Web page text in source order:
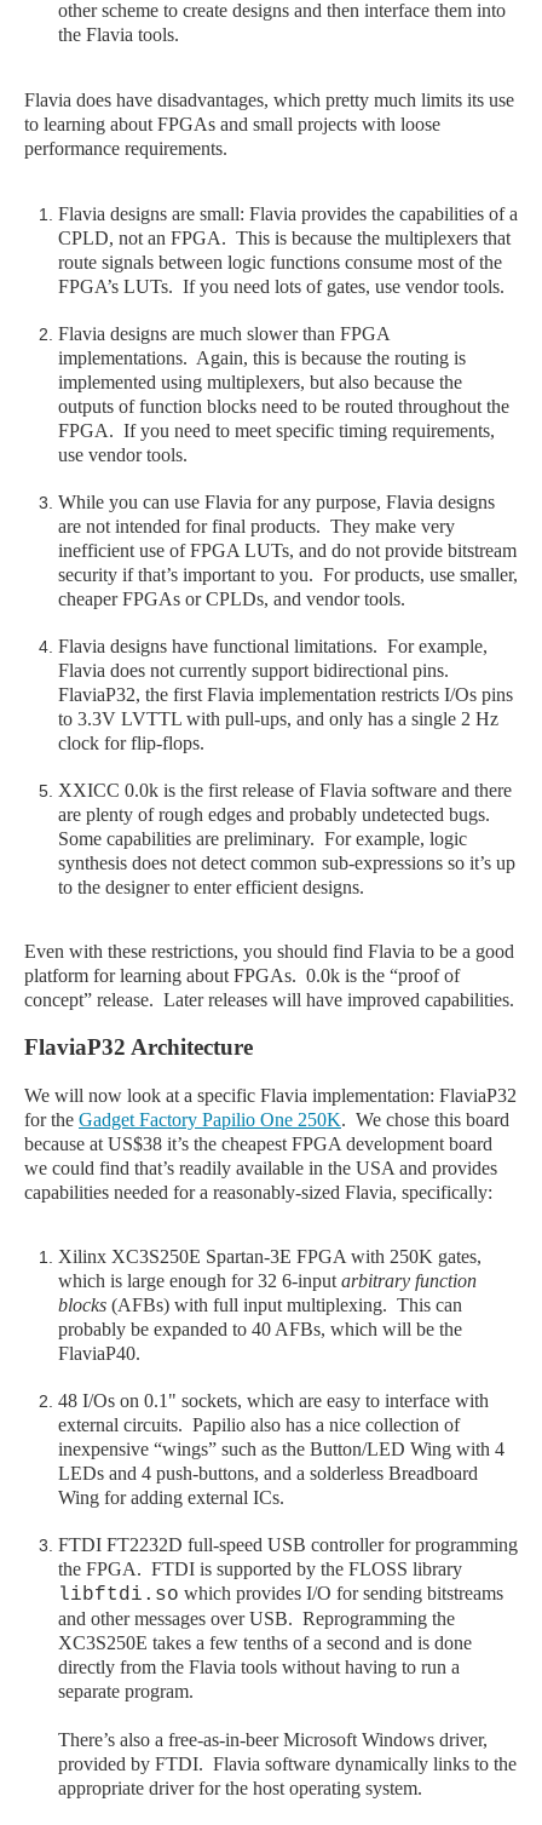
other scheme to create designs and then interface them into
the Flavia tools.
Flavia does have disadvantages, which pretty much limits its use
to learning about FPGAs and small projects with loose
performance requirements.
Flavia designs are small: Flavia provides the capabilities of a
CPLD, not an FPGA. This is because the multiplexers that
route signals between logic functions consume most of the
FPGA’s LUTs. If you need lots of gates, use vendor tools.
Flavia designs are much slower than FPGA
implementations. Again, this is because the routing is
implemented using multiplexers, but also because the
outputs of function blocks need to be routed throughout the
FPGA. If you need to meet specific timing requirements,
use vendor tools.
While you can use Flavia for any purpose, Flavia designs
are not intended for final products. They make very
inefficient use of FPGA LUTs, and do not provide bitstream
security if that’s important to you. For products, use smaller,
cheaper FPGAs or CPLDs, and vendor tools.
Flavia designs have functional limitations. For example,
Flavia does not currently support bidirectional pins.
FlaviaP32, the first Flavia implementation restricts I/Os pins
to 3.3V LVTTL with pull-ups, and only has a single 2 Hz
clock for flip-flops.
XXICC 0.0k is the first release of Flavia software and there
are plenty of rough edges and probably undetected bugs.
Some capabilities are preliminary. For example, logic
synthesis does not detect common sub-expressions so it’s up
to the designer to enter efficient designs.
Even with these restrictions, you should find Flavia to be a good
platform for learning about FPGAs. 0.0k is the “proof of
concept” release. Later releases will have improved capabilities.
FlaviaP32 Architecture
We will now look at a specific Flavia implementation: FlaviaP32
for the Gadget Factory Papilio One 250K. We chose this board
because at US$38 it’s the cheapest FPGA development board
we could find that’s readily available in the USA and provides
capabilities needed for a reasonably-sized Flavia, specifically:
Xilinx XC3S250E Spartan-3E FPGA with 250K gates,
which is large enough for 32 6-input arbitrary function
blocks (AFBs) with full input multiplexing. This can
probably be expanded to 40 AFBs, which will be the
FlaviaP40.
48 I/Os on 0.1" sockets, which are easy to interface with
external circuits. Papilio also has a nice collection of
inexpensive “wings” such as the Button/LED Wing with 4
LEDs and 4 push-buttons, and a solderless Breadboard
Wing for adding external ICs.
FTDI FT2232D full-speed USB controller for programming
the FPGA. FTDI is supported by the FLOSS library
libftdi.so which provides I/O for sending bitstreams
and other messages over USB. Reprogramming the
XC3S250E takes a few tenths of a second and is done
directly from the Flavia tools without having to run a
separate program.
There’s also a free-as-in-beer Microsoft Windows driver,
provided by FTDI. Flavia software dynamically links to the
appropriate driver for the host operating system.